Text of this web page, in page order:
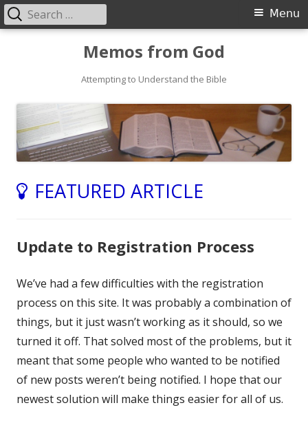
Memos from God
Attempting to Understand the Bible
Primary
Menu
Search
for:
FEATURED ARTICLE
Update to Registration Process
We’ve had a few difficulties with the registration
process on this site. It was probably a combination of
things, but it just wasn’t working as it should, so we
turned it off. That solved most of the problems, but it
meant that some people who wanted to be notified
of new posts weren’t being notified. I hope that our
newest solution will make things easier for all of us.